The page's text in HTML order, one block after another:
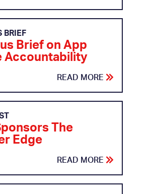
BRIEF
Brief on App
Accountability
READ MORE
The
Edge
READ MORE